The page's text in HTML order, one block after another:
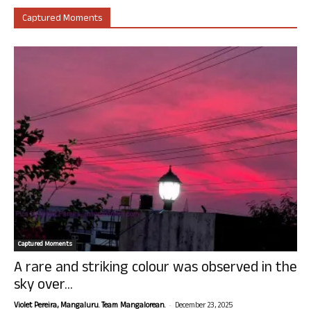
Captured Moments
Captured Moments
A rare and striking colour was observed in the
sky over...
Violet Pereira, Mangaluru. Team Mangalorean. - December 23, 2025